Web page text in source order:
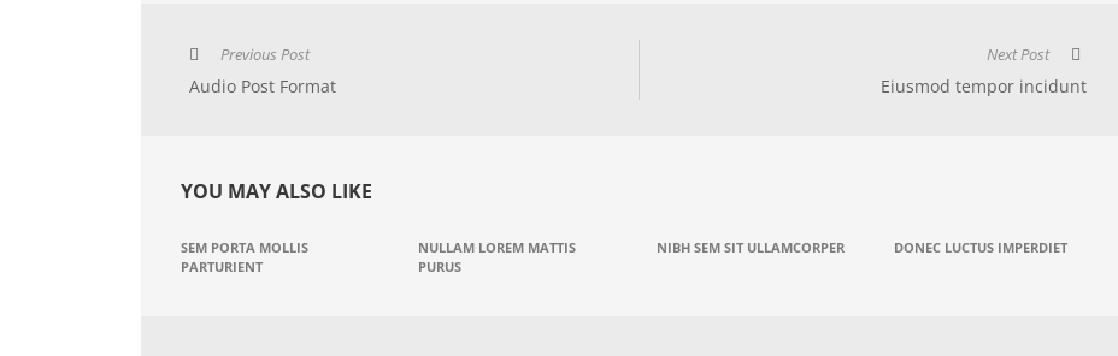
Previous Post
Audio Post Format
Next Post
Eiusmod tempor incidunt
YOU MAY ALSO LIKE
SEM PORTA MOLLIS
PARTURIENT
NULLAM LOREM MATTIS
PURUS
NIBH SEM SIT ULLAMCORPER DONEC LUCTUS IMPERDIET